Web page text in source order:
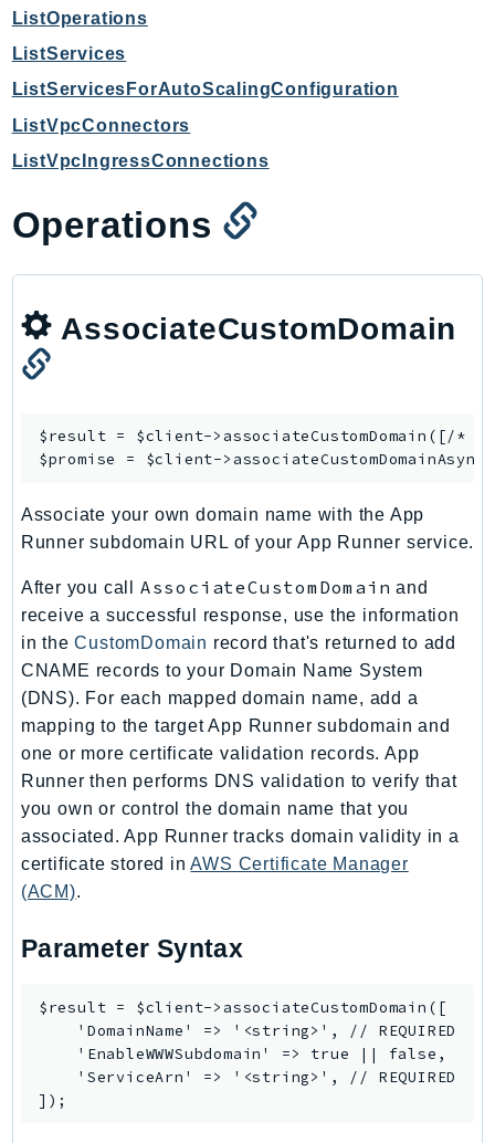
GameLiftStreams
GeoMaps
GeoPlaces
GeoRoutes
Glacier
Glue
GlueDataBrew
GreengrassV2
GroundStation
Health
HealthLake
Identity
imagebuilder
ImportExport
Inspector2
InspectorScan
Interconnect
InternetMonitor
Invoicing
Iot
IotDataPlane
IoTDeviceAdvisor
IoTFleetWise
IoTJobsDataPlane
IoTManagedIntegrations
IoTSecureTunneling
IoTSiteWise
IoTThingsGraph
ListOperations
ListServices
ListServicesForAutoScalingConfiguration
ListVpcConnectors
ListVpcIngressConnections
Operations
AssociateCustomDomain
$result = $client-> associateCustomDomain ([/*
$promise = $client-> associateCustomDomainAsync
Associate your own domain name with the App
Runner subdomain URL of your App Runner service.
After you call AssociateCustomDomain and
receive a successful response, use the information
in theCustomDomain record that's returned to add
CNAME records to your Domain Name System
(DNS). For each mapped domain name, add a
mapping to the target App Runner subdomain and
one or more certificate validation records. App
Runner then performs DNS validation to verify that
you own or control the domain name that you
associated. App Runner tracks domain validity in a
certificate stored inAWS Certificate Manager
(ACM).
Parameter Syntax
$result = $client->associateCustomDomain([
    'DomainName' => '<string>', // REQUIRED
    'EnableWWWSubdomain' => true || false,
    'ServiceArn' => '<string>', // REQUIRED